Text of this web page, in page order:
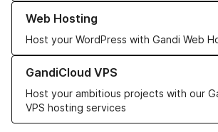
Web Hosting
Host your WordPress with Gandi Web
Learn more about our Web Hosting solutions
GandiCloud VPS
Host your ambitious projects with our
VPS hosting services
Learn more about GandiCloud VPS